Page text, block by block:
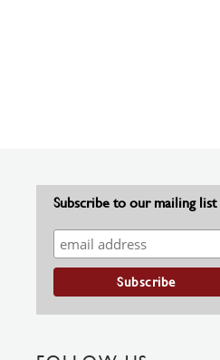
Subscribe to our mailing list